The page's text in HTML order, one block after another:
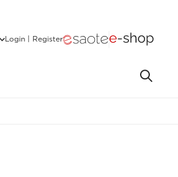
Login | Register